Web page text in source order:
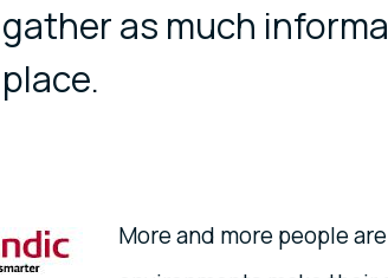
gather as much
place.
More and more people